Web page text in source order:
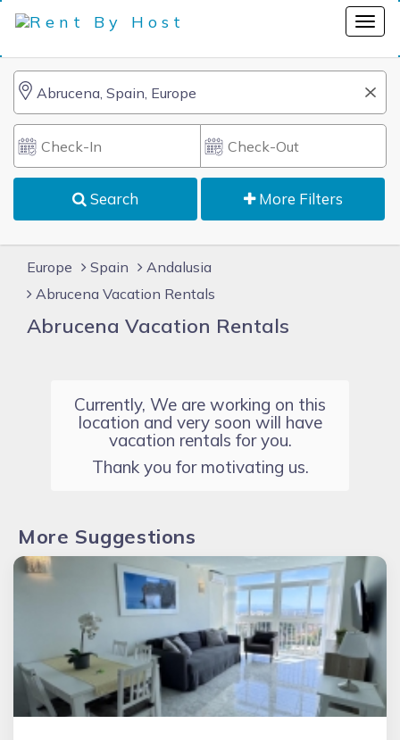
Search More Filters
Europe Spain
Andalusia
Abrucena Vacation Rentals
Abrucena Vacation Rentals
Currently, We are working on this
location and very soon will have
vacation rentals for you.
Thank you for motivating us.
More Suggestions